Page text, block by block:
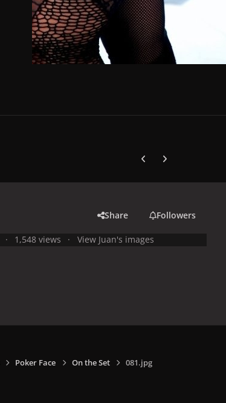
Previous carousel slide
Next carousel slide
Share Followers
1,548 views View Juan's images
Poker Face On the Set 081.jpg